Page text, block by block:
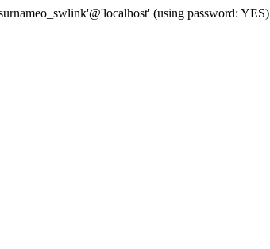
(using password: YES)